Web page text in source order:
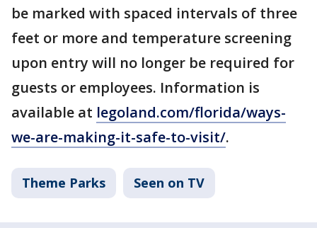
be marked with spaced intervals of three
feet or more and temperature screening
upon entry will no longer be required for
guests or employees. Information is
available at legoland.com/florida/ways-
we-are-making-it-safe-to-visit/.
Theme Parks Seen on TV